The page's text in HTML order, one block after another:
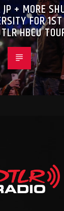
+ MORE
FOR
HBCU